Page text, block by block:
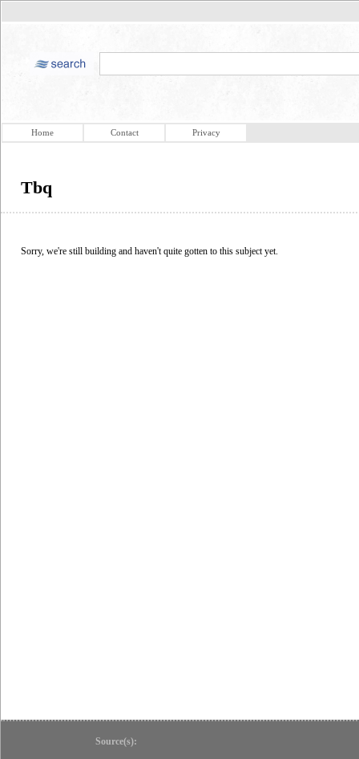
Home Contact Privacy
Tbq
Sorry, we're still building and haven't quite gotten to this subject yet.
Source(s):